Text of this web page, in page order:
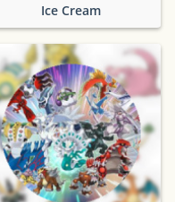
Ice Cream